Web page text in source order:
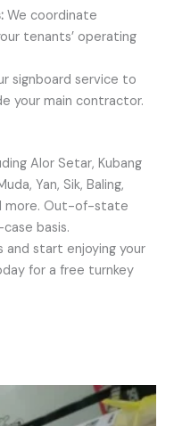
We coordinate
tenants’ operating
signboard service to
your main contractor.
Alor Setar, Kubang
Yan, Sik, Baling,
more. Out-of-state
basis.
start enjoying your
for a free turnkey